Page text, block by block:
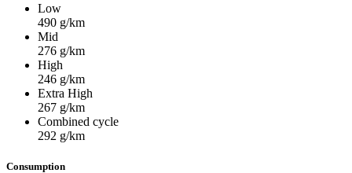
Low
490 g/km
Mid
276 g/km
High
246 g/km
Extra High
267 g/km
Combined cycle
292 g/km
Consumption